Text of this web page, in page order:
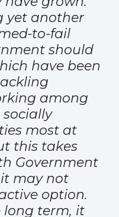
yet another
to-fail
should
have been
among
most at
this takes
Government
may not
option.
long term, it